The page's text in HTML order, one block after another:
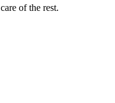
of the rest.